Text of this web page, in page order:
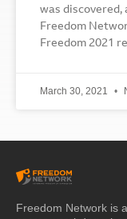
was discovered,
Freedom
Freedom 2021
March 30, 2021
Freedom Network is